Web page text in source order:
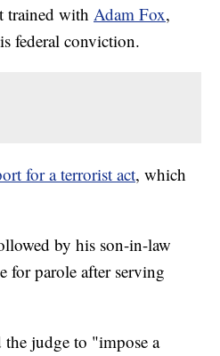
trained with Adam Fox,
federal conviction.
for a terrorist act, which
by his son-in-law
for parole after serving
judge to "impose a